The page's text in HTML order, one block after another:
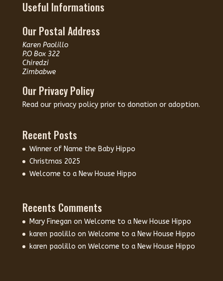
Useful Informations
Our Postal Address
Karen Paolillo
P.O Box 322
Chiredzi
Zimbabwe
Our Privacy Policy
Read our privacy policy prior to donation or adoption.
Recent Posts
Winner of Name the Baby Hippo
Christmas 2025
Welcome to a New House Hippo
Recents Comments
Mary Finegan on Welcome to a New House Hippo
karen paolillo on Welcome to a New House Hippo
karen paolillo on Welcome to a New House Hippo